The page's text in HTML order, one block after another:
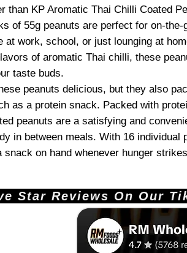
than KP Aromatic Thai Chilli Coated
of 55g peanuts are perfect for on-the-
at work, school, or just lounging at
of aromatic Thai chilli, these
taste buds.
peanuts delicious, but they also
as a protein snack. Packed with
peanuts are a satisfying and
in between meals. With 16 individual
snack on hand whenever hunger
Star Reviews On